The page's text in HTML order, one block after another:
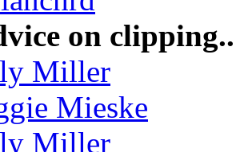
on
Miller
Mieske
Miller